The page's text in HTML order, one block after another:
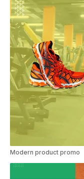
Modern product promo